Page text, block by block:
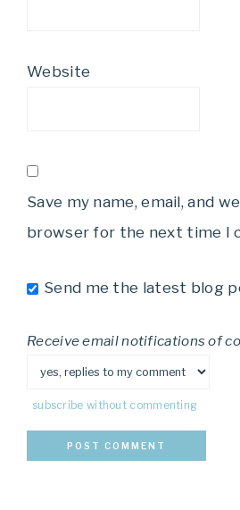
Website
Save my name, email, and
browser for the next time I
Send me the latest blog
Receive email notifications of
subscribe without commenting